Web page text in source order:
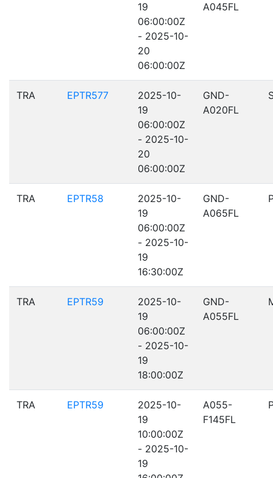
19
06:00:00Z
- 2025-10-
20
06:00:00Z
A045FL
TRA EPTR577
2025-10-
19
06:00:00Z
- 2025-10-
20
06:00:00Z
GND-
A020FL
TRA EPTR58
2025-10-
19
06:00:00Z
- 2025-10-
19
16:30:00Z
GND-
A065FL
TRA EPTR59
2025-10-
19
06:00:00Z
- 2025-10-
19
18:00:00Z
GND-
A055FL
TRA EPTR59
2025-10-
19
10:00:00Z
- 2025-10-
19
A055-
F145FL